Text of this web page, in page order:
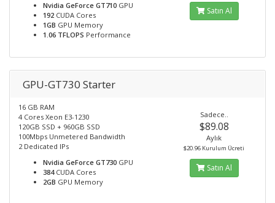
Nvidia GeForce GT710 GPU
192 CUDA Cores
1GB GPU Memory
1.06 TFLOPS Performance
Satın Al
GPU-GT730 Starter
16 GB RAM
4 Cores Xeon E3-1230
120GB SSD + 960GB SSD
100Mbps Unmetered Bandwidth
2 Dedicated IPs
Nvidia GeForce GT730 GPU
384CUDA Cores
2GB GPU Memory
Sadece..
$89.08
Aylık
$20.96 Kurulum Ücreti
Satın Al